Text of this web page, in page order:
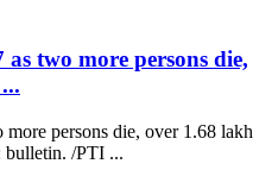
two more persons die,
persons die, over 1.68 lakh
bulletin. /PTI ...